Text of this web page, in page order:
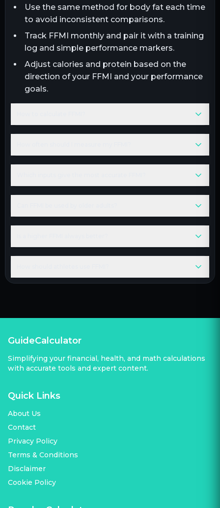
Use the same method for body fat each time
to avoid inconsistent comparisons.
Track FFMI monthly and pair it with a training
log and simple performance markers.
Adjust calories and protein based on the
direction of your FFMI and your performance
goals.
GuideCalculator
Simplifying your financial, health, and math calculations
with accurate tools and expert content.
Quick Links
About Us
Contact
Privacy Policy
Terms & Conditions
Disclaimer
Cookie Policy